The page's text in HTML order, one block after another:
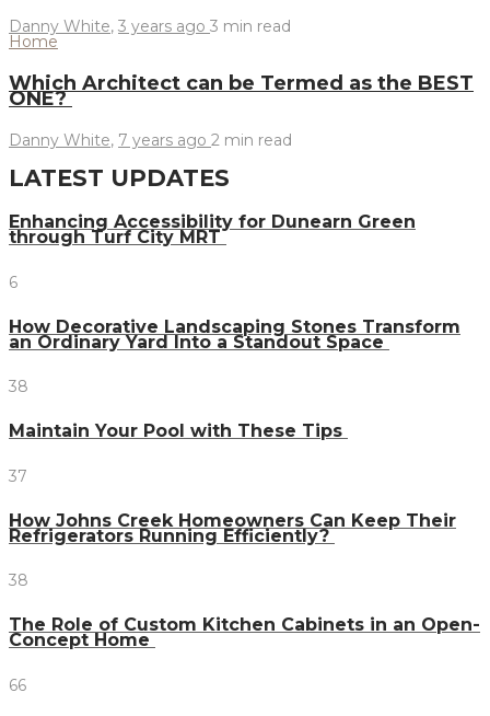
Danny White, 3 years ago 3 min read
Home
Which Architect can be Termed as the BEST
ONE?
Danny White, 7 years ago 2 min read
LATEST UPDATES
Enhancing Accessibility for Dunearn Green
through Turf City MRT
6
How Decorative Landscaping Stones Transform
an Ordinary Yard Into a Standout Space
38
Maintain Your Pool with These Tips
37
How Johns Creek Homeowners Can Keep Their
Refrigerators Running Efficiently?
38
The Role of Custom Kitchen Cabinets in an Open-
Concept Home
66